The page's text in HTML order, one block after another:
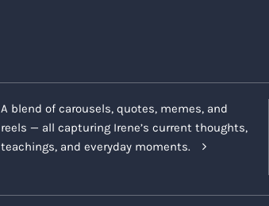
A blend of carousels, quotes, memes, and
reels — all capturing Irene’s current thoughts,
teachings, and everyday moments.